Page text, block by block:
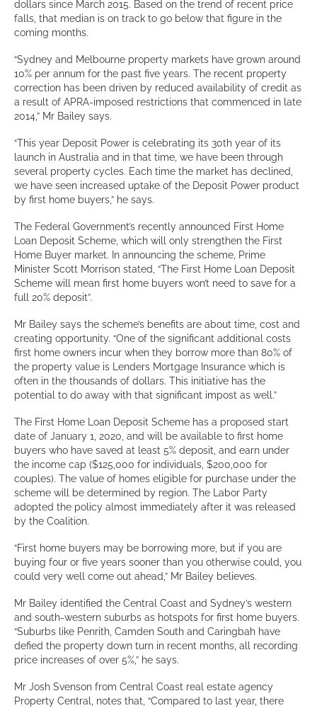
dollars since March 2015. Based on the trend of recent price
falls, that median is on track to go below that figure in the
coming months.
“Sydney and Melbourne property markets have grown around
10% per annum for the past five years. The recent property
correction has been driven by reduced availability of credit as
a result of APRA-imposed restrictions that commenced in late
2014,” Mr Bailey says.
“This year Deposit Power is celebrating its 30th year of its
launch in Australia and in that time, we have been through
several property cycles. Each time the market has declined,
we have seen increased uptake of the Deposit Power product
by first home buyers,” he says.
The Federal Government’s recently announced First Home
Loan Deposit Scheme, which will only strengthen the First
Home Buyer market. In announcing the scheme, Prime
Minister Scott Morrison stated, “The First Home Loan Deposit
Scheme will mean first home buyers won’t need to save for a
full 20% deposit”.
Mr Bailey says the scheme’s benefits are about time, cost and
creating opportunity. “One of the significant additional costs
first home owners incur when they borrow more than 80% of
the property value is Lenders Mortgage Insurance which is
often in the thousands of dollars. This initiative has the
potential to do away with that significant impost as well.”
The First Home Loan Deposit Scheme has a proposed start
date of January 1, 2020, and will be available to first home
buyers who have saved at least 5% deposit, and earn under
the income cap ($125,000 for individuals, $200,000 for
couples). The value of homes eligible for purchase under the
scheme will be determined by region. The Labor Party
adopted the policy almost immediately after it was released
by the Coalition.
“First home buyers may be borrowing more, but if you are
buying four or five years sooner than you otherwise could, you
could very well come out ahead,” Mr Bailey believes.
Mr Bailey identified the Central Coast and Sydney’s western
and south-western suburbs as hotspots for first home buyers.
“Suburbs like Penrith, Camden South and Caringbah have
defied the property down turn in recent months, all recording
price increases of over 5%,” he says.
Mr Josh Svenson from Central Coast real estate agency
Property Central, notes that, “Compared to last year, there